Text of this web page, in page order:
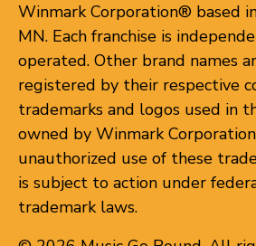
Winmark Corporation® based
MN. Each franchise is
operated. Other brand names
registered by their respective
trademarks and logos used in
owned by Winmark
unauthorized use of these
is subject to action under
trademark laws.